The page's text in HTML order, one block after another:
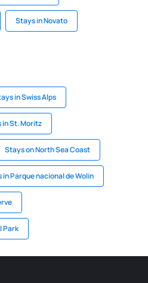
Stays in Novato
in Swiss Alps
in St. Moritz
Stays on North Sea Coast
in Parque nacional de Wolin
Park